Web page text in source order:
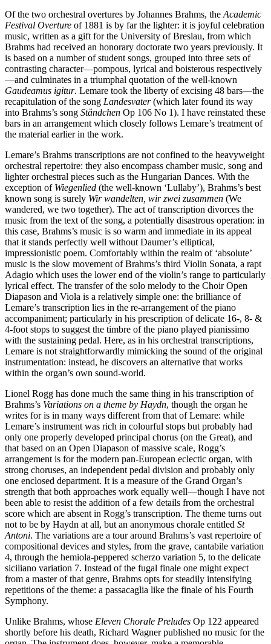
Of the two orchestral overtures by Johannes Brahms, the Academic
Festival Overture of 1881 is by far the lighter: it is joyful celebration
music, written as a gift for the University of Breslau, from which
Brahms had received an honorary doctorate two years previously. It
is based on a number of student songs, grouped into three sets of
contrasting character—pompous, lyrical and boisterous respectively
—and culminates in a triumphal quotation of the well-known
Gaudeamus igitur. Lemare took the liberty of excising 48 bars—the
recapitulation of the song Landesvater(which later found its way
into Brahms’s song Ständchen Op 106 No 1). I have reinstated these
bars in an arrangement which closely follows Lemare’s treatment of
the material earlier in the work.
Lemare’s Brahms transcriptions are not confined to the heavyweight
orchestral repertoire: they also encompass chamber music, song and
lighter orchestral pieces such as the Hungarian Dances. With the
exception of Wiegenlied (the well-known ‘Lullaby’), Brahms’s best
known song is surely Wir wandelten, wir zwei zusammen (We
wandered, we two together). The act of transcription divorces the
music from the text of the song, a potentially disastrous operation: in
this case, Brahms’s music is so warm and immediate in its appeal
that it stands perfectly well without Daumer’s elliptical,
impressionistic poem. Comfortably within the realm of ‘absolute’
music is the slow movement of Brahms’s third Violin Sonata, a rapt
Adagio which uses the lower end of the violin’s range to particularly
lyrical effect. The transfer of the solo melody to the Choir Open
Diapason and Viola is a relatively simple one: the brilliance of
Lemare’s transcription lies in the re-arrangement of the piano
accompaniment; particularly in his prescription of delicate 16-, 8- &
4-foot stops to suggest the timbre of the piano played pianissimo
with the sustaining pedal. Here, as in his orchestral transcriptions,
Lemare is not straightforwardly mimicking the sound of the original
instrumentation: instead, he discovers an alternative that works
within the organ’s own sound-world.
Lionel Rogg has done much the same thing in his transcription of
Brahms’s Variations on a theme by Haydn, though the organ he
writes for is in many ways different from that of Lemare: while
Lemare’s instrument was rich in colourful stops but probably had
only one properly developed principal chorus (on the Great), and
that based on an Open Diapason of massive scale, Rogg’s
arrangement is for the modern pan-European eclectic organ, with
strong choruses, an independent pedal division and probably only
one enclosed department. It is a measure of the Grand Organ’s
strength that both approaches work equally well—though I have not
been able to resist the addition of a few details from the orchestral
score which are absent in Rogg’s transcription. The theme turns out
not to be by Haydn at all, but an anonymous chorale entitled St
Antoni. The variations are a tour around Brahms’s vast repertoire of
compositional devices and styles, from the grave, cantabile variation
4, through the hemiola-peppered scherzo variation 5, to the delicate
siciliano variation 7. Instead of the fugal finale one might expect
from a master of that genre, Brahms opts for steadily intensifying
repetitions of the theme: a passacaglia like the finale of his Fourth
Symphony.
Unlike Brahms, whose Eleven Chorale Preludes Op 122 appeared
shortly before his death, Richard Wagner published no music for the